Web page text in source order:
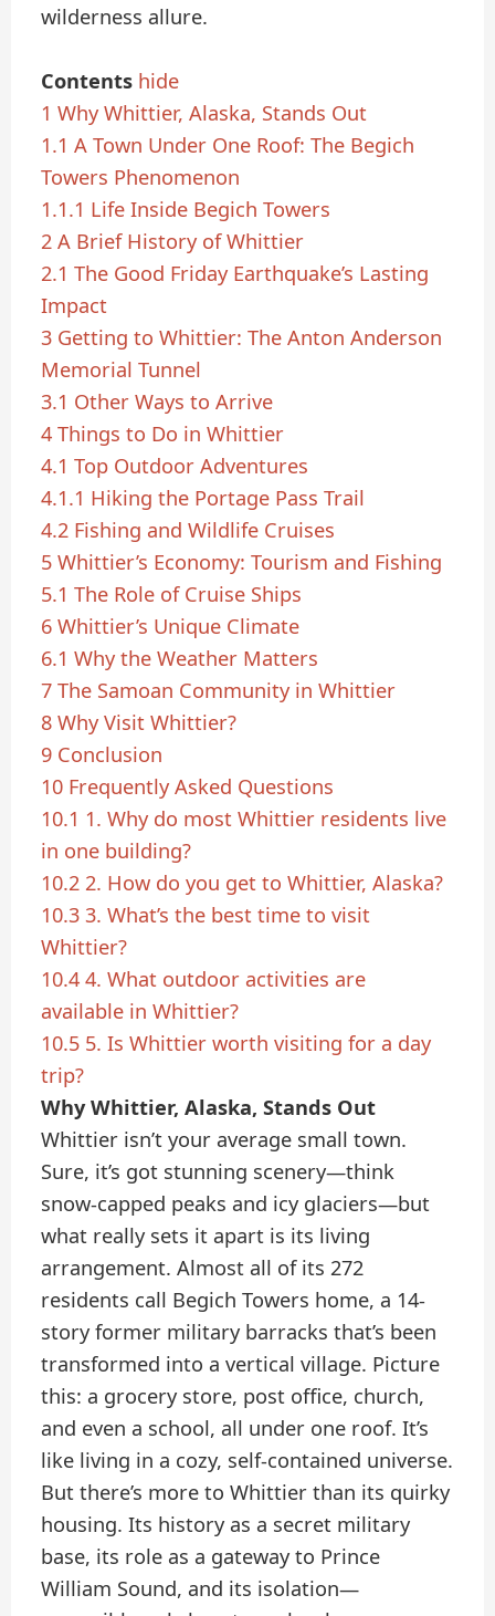
wilderness allure.
Contents hide
1 Why Whittier, Alaska, Stands Out
1.1 A Town Under One Roof: The Begich
Towers Phenomenon
1.1.1 Life Inside Begich Towers
2 A Brief History of Whittier
2.1 The Good Friday Earthquake’s Lasting
Impact
3 Getting to Whittier: The Anton Anderson
Memorial Tunnel
3.1 Other Ways to Arrive
4 Things to Do in Whittier
4.1 Top Outdoor Adventures
4.1.1 Hiking the Portage Pass Trail
4.2 Fishing and Wildlife Cruises
5 Whittier’s Economy: Tourism and Fishing
5.1 The Role of Cruise Ships
6 Whittier’s Unique Climate
6.1 Why the Weather Matters
7 The Samoan Community in Whittier
8 Why Visit Whittier?
9 Conclusion
10 Frequently Asked Questions
10.1 1. Why do most Whittier residents live
in one building?
10.2 2. How do you get to Whittier, Alaska?
10.3 3. What’s the best time to visit
Whittier?
10.4 4. What outdoor activities are
available in Whittier?
10.5 5. Is Whittier worth visiting for a day
trip?
Why Whittier, Alaska, Stands Out
Whittier isn’t your average small town.
Sure, it’s got stunning scenery—think
snow-capped peaks and icy glaciers—but
what really sets it apart is its living
arrangement. Almost all of its 272
residents call Begich Towers home, a 14-
story former military barracks that’s been
transformed into a vertical village. Picture
this: a grocery store, post office, church,
and even a school, all under one roof. It’s
like living in a cozy, self-contained universe.
But there’s more to Whittier than its quirky
housing. Its history as a secret military
base, its role as a gateway to Prince
William Sound, and its isolation—